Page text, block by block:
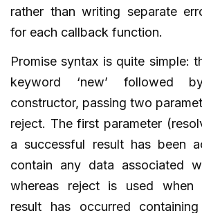
rather than writing separate
for each callback function.
Promise syntax is quite simple:
keyword ‘new’ followed
constructor, passing two
reject. The first parameter
a successful result has been
contain any data associated
whereas reject is used when
result has occurred